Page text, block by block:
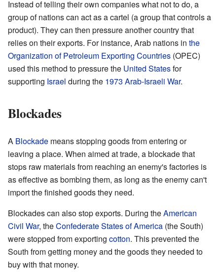
Instead of telling their own companies what not to do, a
group of nations can act as a cartel (a group that controls a
product). They can then pressure another country that
relies on their exports. For instance, Arab nations in the
Organization of Petroleum Exporting Countries (OPEC)
used this method to pressure the United Statesfor
supporting Israel during the 1973 Arab-Israeli War.
Blockades
A Blockade means stopping goods from entering or
leaving a place. When aimed at trade, a blockade that
stops raw materials from reaching an enemy's factories is
as effective as bombing them, as long as the enemy can't
import the finished goods they need.
Blockades can also stop exports. During theAmerican
Civil War, theConfederate States of America (the South)
were stopped from exporting cotton. This prevented the
South from getting money and the goods they needed to
buy with that money.